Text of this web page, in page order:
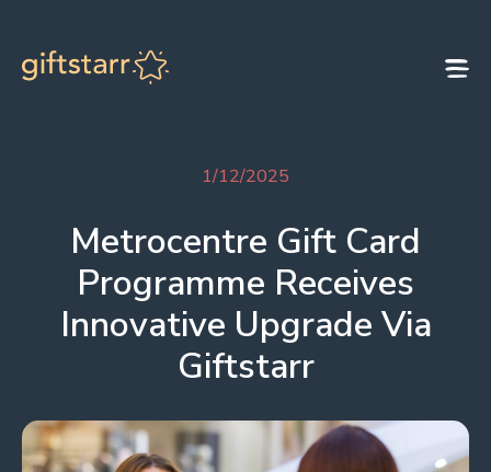
1/12/2025
Metrocentre Gift Card
Programme Receives
Innovative Upgrade Via
Giftstarr